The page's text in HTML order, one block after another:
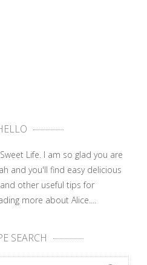
Life. I am so glad you are
and you'll find easy delicious
other useful tips for
more about Alice....
SEARCH